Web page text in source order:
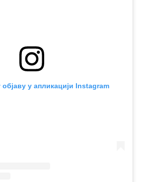
у апликацији Instagram